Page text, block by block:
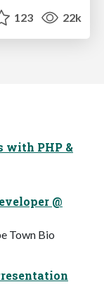
123 22k
with PHP &
@
Town Bio